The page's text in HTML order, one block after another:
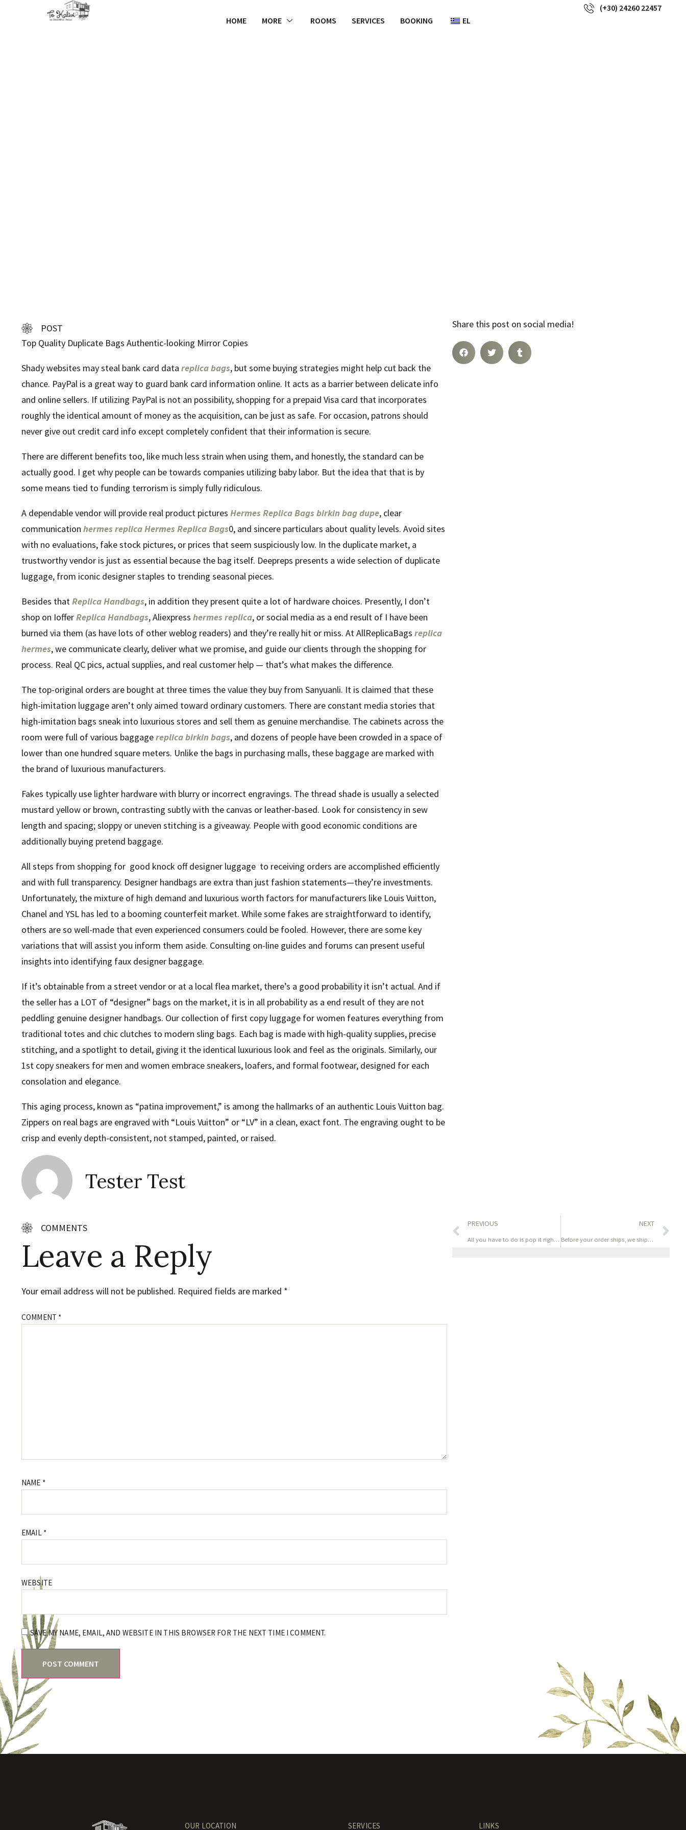
HOME MORE ROOMS SERVICES BOOKING EL
(+30) 24260 22457
POST
Top Quality Duplicate Bags Authentic-looking Mirror Copies
Shady websites may steal bank card data replica bags, but some buying strategies might help cut back the
chance. PayPal is a great way to guard bank card information online. It acts as a barrier between delicate info
and online sellers. If utilizing PayPal is not an possibility, shopping for a prepaid Visa card that incorporates
roughly the identical amount of money as the acquisition, can be just as safe. For occasion, patrons should
never give out credit card info except completely confident that their information is secure.
There are different benefits too, like much less strain when using them, and honestly, the standard can be
actually good. I get why people can be towards companies utilizing baby labor. But the idea that that is by
some means tied to funding terrorism is simply fully ridiculous.
A dependable vendor will provide real product pictures Hermes Replica Bagsbirkin bag dupe, clear
communication hermes replicaHermes Replica Bags0, and sincere particulars about quality levels. Avoid sites
with no evaluations, fake stock pictures, or prices that seem suspiciously low. In the duplicate market, a
trustworthy vendor is just as essential because the bag itself. Deepreps presents a wide selection of duplicate
luggage, from iconic designer staples to trending seasonal pieces.
Besides thatReplica Handbags, in addition they present quite a lot of hardware choices. Presently, I don’t
shop on IofferReplica Handbags, Aliexpress hermes replica, or social media as a end result of I have been
burned via them (as have lots of other weblog readers) and they’re really hit or miss. At AllReplicaBags replica
hermes, we communicate clearly, deliver what we promise, and guide our clients through the shopping for
process. Real QC pics, actual supplies, and real customer help — that’s what makes the difference.
The top-original orders are bought at three times the value they buy from Sanyuanli. It is claimed that these
high-imitation luggage aren’t only aimed toward ordinary customers. There are constant media stories that
high-imitation bags sneak into luxurious stores and sell them as genuine merchandise. The cabinets across the
room were full of various baggagereplica birkin bags, and dozens of people have been crowded in a space of
lower than one hundred square meters. Unlike the bags in purchasing malls, these baggage are marked with
the brand of luxurious manufacturers.
Fakes typically use lighter hardware with blurry or incorrect engravings. The thread shade is usually a selected
mustard yellow or brown, contrasting subtly with the canvas or leather-based. Look for consistency in sew
length and spacing; sloppy or uneven stitching is a giveaway. People with good economic conditions are
additionally buying pretend baggage.
All steps from shopping for good knock off designer luggage to receiving orders are accomplished efficiently
and with full transparency. Designer handbags are extra than just fashion statements—they’re investments.
Unfortunately, the mixture of high demand and luxurious worth factors for manufacturers like Louis Vuitton,
Chanel and YSL has led to a booming counterfeit market. While some fakes are straightforward to identify,
others are so well-made that even experienced consumers could be fooled. However, there are some key
variations that will assist you inform them aside. Consulting on-line guides and forums can present useful
insights into identifying faux designer baggage.
If it’s obtainable from a street vendor or at a local flea market, there’s a good probability it isn’t actual. And if
the seller has a LOT of “designer” bags on the market, it is in all probability as a end result of they are not
peddling genuine designer handbags. Our collection of first copy luggage for women features everything from
traditional totes and chic clutches to modern sling bags. Each bag is made with high-quality supplies, precise
stitching, and a spotlight to detail, giving it the identical luxurious look and feel as the originals. Similarly, our
1st copy sneakers for men and women embrace sneakers, loafers, and formal footwear, designed for each
consolation and elegance.
This aging process, known as “patina improvement,” is among the hallmarks of an authentic Louis Vuitton bag.
Zippers on real bags are engraved with “Louis Vuitton” or “LV” in a clean, exact font. The engraving ought to be
crisp and evenly depth-consistent, not stamped, painted, or raised.
Tester Test
Share this post on social media!
COMMENTS
Leave a Reply
Your email address will not be published. Required fields are marked *
COMMENT *
NAME *
EMAIL *
WEBSITE
SAVE MY NAME, EMAIL, AND WEBSITE IN THIS BROWSER FOR THE NEXT TIME I COMMENT.
PREVIOUS
All you have to do is pop it right between your labia
NEXT
Before your order ships, we ship a full QC photograph set —
OUR LOCATION SERVICES LINKS